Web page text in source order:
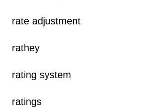
rate adjustment
rathey
rating system
ratings